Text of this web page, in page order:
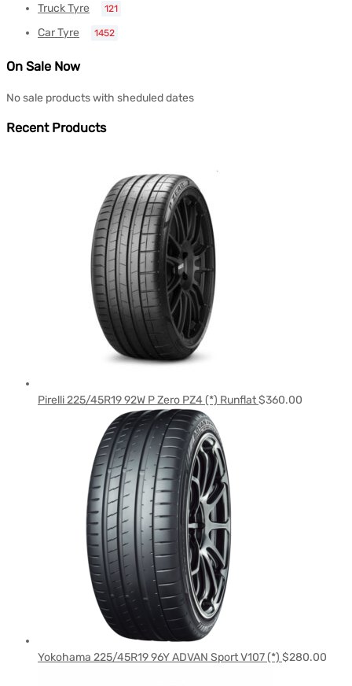
Truck Tyre 121
Car Tyre 1452
On Sale Now
No sale products with sheduled dates
Recent Products
Pirelli 225/45R19 92W P Zero PZ4 (*) Runflat$360.00
Yokohama 225/45R19 96Y ADVAN Sport V107 (*) $280.00